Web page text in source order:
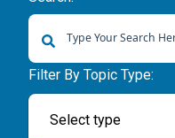
There are no
Filter By Topic Type:
Select type